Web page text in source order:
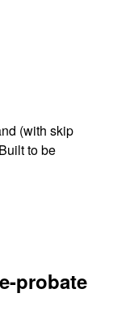
(with skip
to be
probate